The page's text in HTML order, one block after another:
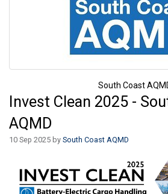
South Coast
Invest Clean 2025 -
AQMD
10 Sep 2025 by South Coast AQMD